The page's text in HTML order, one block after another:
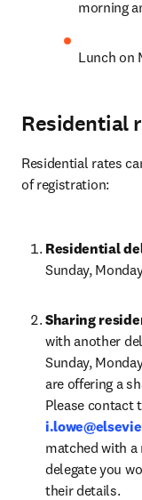
morning
Lunch on
Residential
Residential rates
of registration:
Residential
Sunday,
Sharing
with another
Sunday,
are offering a
matched with a
delegate you
their details.